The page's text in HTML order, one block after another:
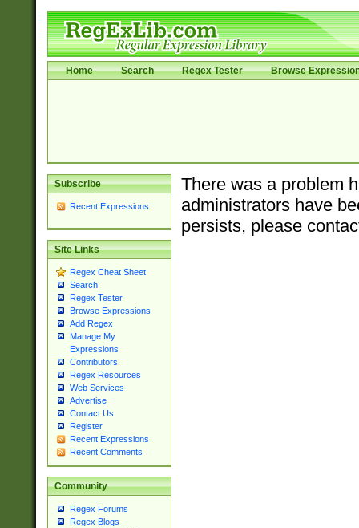
Home Search Regex Tester Browse
Subscribe
Recent Expressions
Site Links
Regex Cheat Sheet
Search
Regex Tester
Browse Expressions
Add Regex
Manage My
Expressions
Contributors
Regex Resources
Web Services
Advertise
Contact Us
Register
Recent Expressions
Recent Comments
Community
Regex Forums
Regex Blogs
There was a problem
administrators have
persists, please